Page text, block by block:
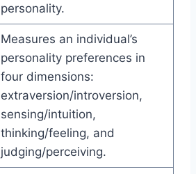
personality.
Measures an individual’s
personality preferences in
four dimensions:
extraversion/introversion,
sensing/intuition,
thinking/feeling, and
judging/perceiving.